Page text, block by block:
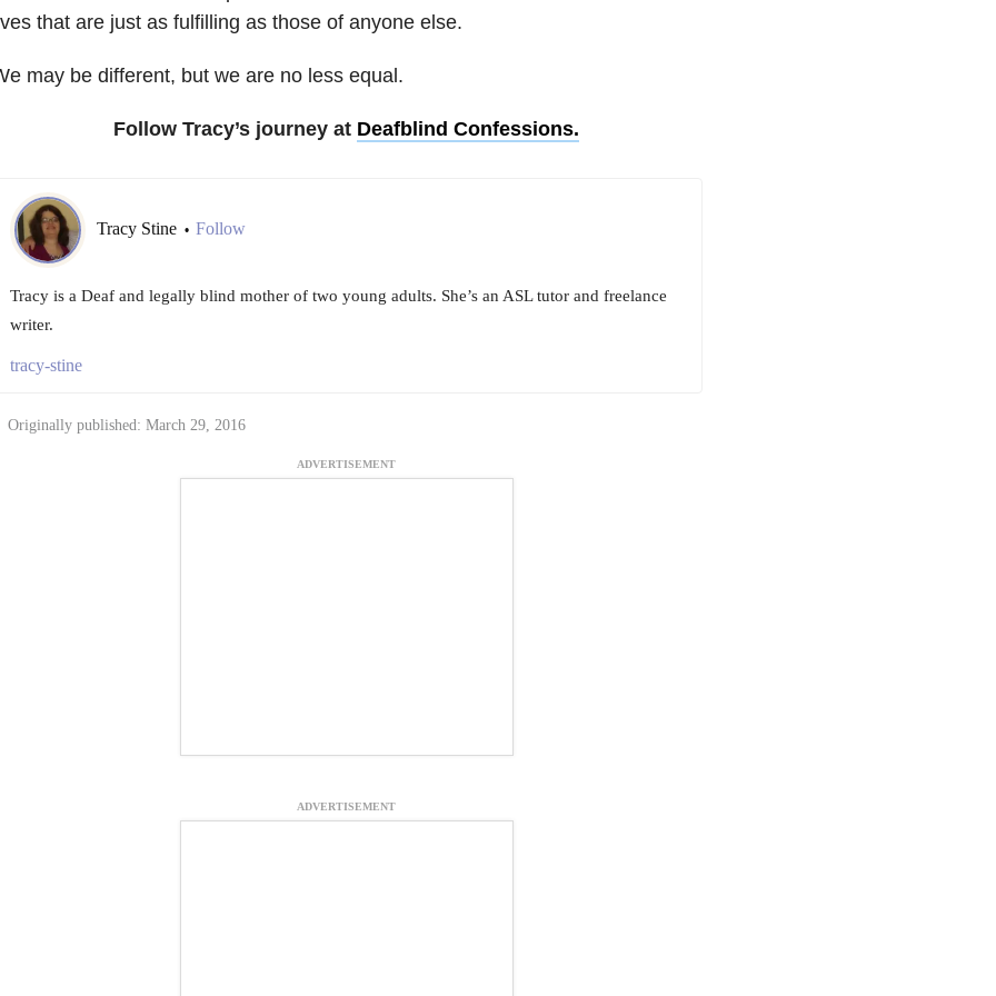
that are just as fulfilling as those of anyone else.
may be different, but we are no less equal.
Follow Tracy’s journey at Deafblind Confessions.
Tracy Stine • Follow
Tracy is a Deaf and legally blind mother of two young adults. She’s an ASL tutor and freelance
writer.
tracy-stine
Originally published: March 29, 2016
ADVERTISEMENT
ADVERTISEMENT